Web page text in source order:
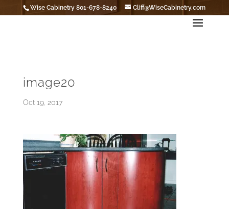
Wise Cabinetry 801-678-8240 Cliff@WiseCabinetry.com
image20
Oct 19, 2017